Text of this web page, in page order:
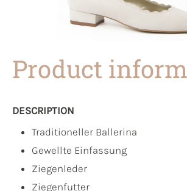
Product
DESCRIPTION
Traditioneller Ballerina
Gewellte Einfassung
Ziegenleder
Ziegenfutter